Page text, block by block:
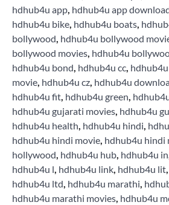
hdhub4u app, hdhub4u app
hdhub4u bike, hdhub4u boats,
bollywood, hdhub4u bollywood
bollywood movies, hdhub4u
hdhub4u bond, hdhub4u cc,
movie, hdhub4u cz, hdhub4u
hdhub4u fit, hdhub4u green,
hdhub4u gujarati movies, hdhub4u
hdhub4u health, hdhub4u hindi,
hdhub4u hindi movie, hdhub4u hindi
hollywood, hdhub4u hub, hdhub4u in
hdhub4u l, hdhub4u link, hdhub4u lit,
hdhub4u ltd, hdhub4u marathi,
hdhub4u marathi movies, hdhub4u